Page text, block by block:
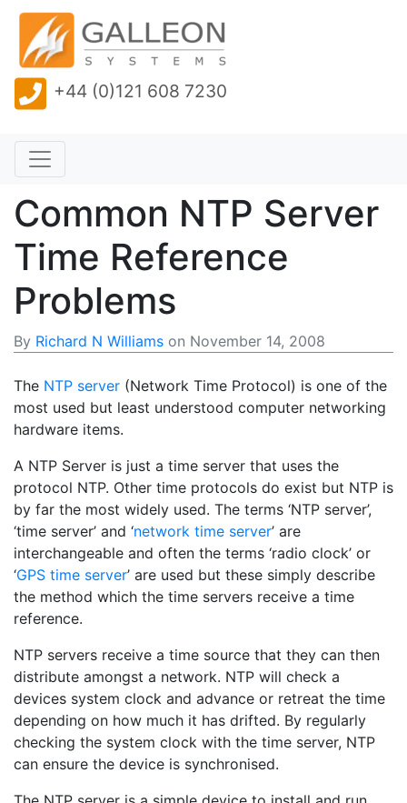
+44 (0)121 608 7230
Common NTP Server
Time Reference
Problems
By Richard N Williams on November 14, 2008
The NTP server (Network Time Protocol) is one of the
most used but least understood computer networking
hardware items.
A NTP Server is just a time server that uses the
protocol NTP. Other time protocols do exist but NTP is
by far the most widely used. The terms ‘NTP server’,
‘time server’ and ‘network time server’ are
interchangeable and often the terms ‘radio clock’ or
‘GPS time server’ are used but these simply describe
the method which the time servers receive a time
reference.
NTP servers receive a time source that they can then
distribute amongst a network. NTP will check a
devices system clock and advance or retreat the time
depending on how much it has drifted. By regularly
checking the system clock with the time server, NTP
can ensure the device is synchronised.